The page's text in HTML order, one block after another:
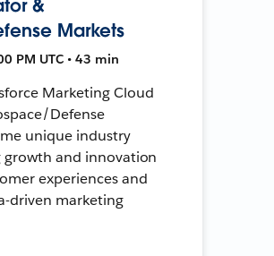
&
Markets
PM UTC • 43 min
Marketing Cloud
Defense
unique industry
growth and innovation
experiences and
driven marketing